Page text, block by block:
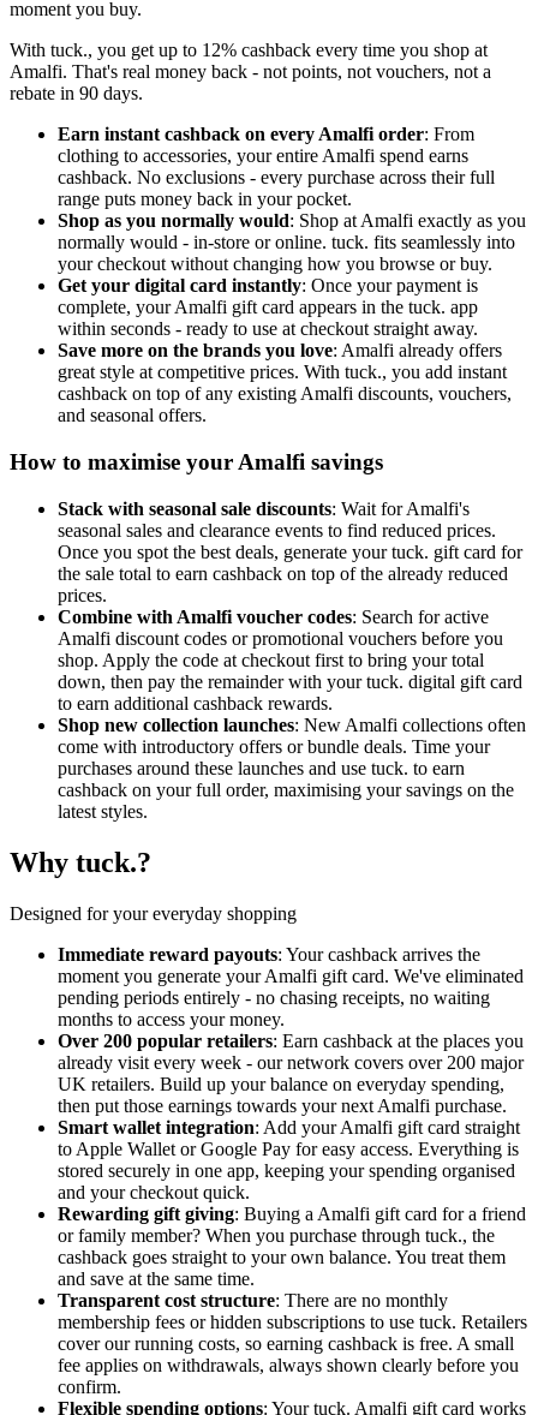
moment you buy.
With tuck., you get up to 12% cashback every time you shop at
Amalfi. That's real money back - not points, not vouchers, not a
rebate in 90 days.
Earn instant cashback on every Amalfi order: From
clothing to accessories, your entire Amalfi spend earns
cashback. No exclusions - every purchase across their full
range puts money back in your pocket.
Shop as you normally would: Shop at Amalfi exactly as you
normally would - in-store or online. tuck. fits seamlessly into
your checkout without changing how you browse or buy.
Get your digital card instantly: Once your payment is
complete, your Amalfi gift card appears in the tuck. app
within seconds - ready to use at checkout straight away.
Save more on the brands you love: Amalfi already offers
great style at competitive prices. With tuck., you add instant
cashback on top of any existing Amalfi discounts, vouchers,
and seasonal offers.
How to maximise your Amalfi savings
Stack with seasonal sale discounts: Wait for Amalfi's
seasonal sales and clearance events to find reduced prices.
Once you spot the best deals, generate your tuck. gift card for
the sale total to earn cashback on top of the already reduced
prices.
Combine with Amalfi voucher codes: Search for active
Amalfi discount codes or promotional vouchers before you
shop. Apply the code at checkout first to bring your total
down, then pay the remainder with your tuck. digital gift card
to earn additional cashback rewards.
Shop new collection launches: New Amalfi collections often
come with introductory offers or bundle deals. Time your
purchases around these launches and use tuck. to earn
cashback on your full order, maximising your savings on the
latest styles.
Why tuck.?
Designed for your everyday shopping
Immediate reward payouts: Your cashback arrives the
moment you generate your Amalfi gift card. We've eliminated
pending periods entirely - no chasing receipts, no waiting
months to access your money.
Over 200 popular retailers: Earn cashback at the places you
already visit every week - our network covers over 200 major
UK retailers. Build up your balance on everyday spending,
then put those earnings towards your next Amalfi purchase.
Smart wallet integration: Add your Amalfi gift card straight
to Apple Wallet or Google Pay for easy access. Everything is
stored securely in one app, keeping your spending organised
and your checkout quick.
Rewarding gift giving: Buying a Amalfi gift card for a friend
or family member? When you purchase through tuck., the
cashback goes straight to your own balance. You treat them
and save at the same time.
Transparent cost structure: There are no monthly
membership fees or hidden subscriptions to use tuck. Retailers
cover our running costs, so earning cashback is free. A small
fee applies on withdrawals, always shown clearly before you
confirm.
Flexible spending options: Your tuck. Amalfi gift card works